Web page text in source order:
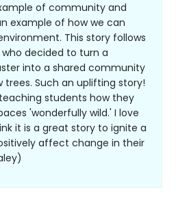
of community and
example of how we can
This story follows
decided to turn a
into a shared community
trees. Such an uplifting story!
students how they
'wonderfully wild.' I love
it is a great story to ignite a
affect change in their